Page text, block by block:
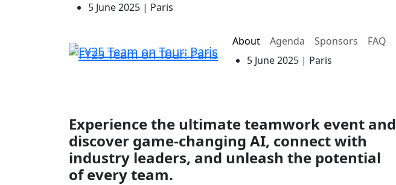
5 June 2025 | Paris
About Agenda Sponsors FAQ
5 June 2025 | Paris
Experience the ultimate teamwork event and
discover game-changing AI, connect with
industry leaders, and unleash the potential
of every team.